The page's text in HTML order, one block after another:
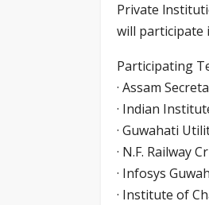
Private
will participate
Participating
· Assam
· Indian
· Guwahati
· N.F. Railway
· Infosys
· Institute of